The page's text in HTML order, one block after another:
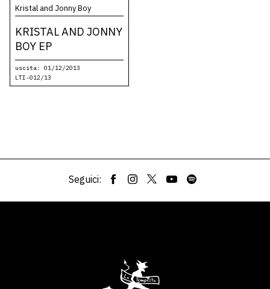
Kristal and Jonny Boy
KRISTAL AND JONNY
BOY EP
uscita: 01/12/2013
LTI-012/13
Seguici: